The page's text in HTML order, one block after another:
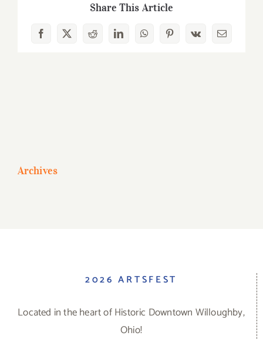
Share This Article
Facebook
X RedditLinkedInWhatsAppPinterest
Vk Email
Archives
2026 ARTSFEST
Located in the heart of Historic Downtown Willoughby,
Ohio!